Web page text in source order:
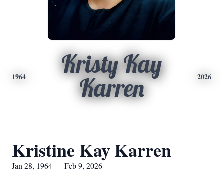
1964
Kristy Kay
Karren
2026
Kristine Kay Karren
Jan 28, 1964 — Feb 9, 2026